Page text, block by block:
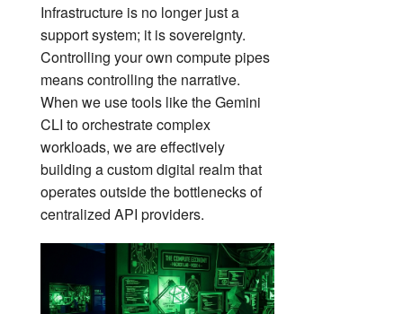
Infrastructure is no longer just a
support system; it is sovereignty.
Controlling your own compute pipes
means controlling the narrative.
When we use tools like the Gemini
CLI to orchestrate complex
workloads, we are effectively
building a custom digital realm that
operates outside the bottlenecks of
centralized API providers.